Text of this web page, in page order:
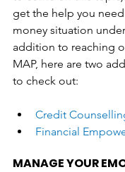
get the help you
money situation
addition to reaching
MAP, here are two
to check out:
Credit
Financial
MANAGE YOUR